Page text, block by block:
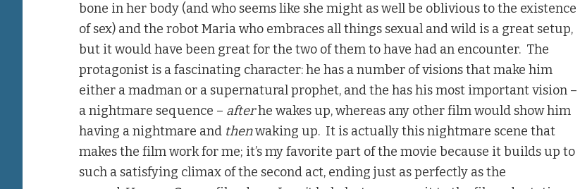
bone in her body (and who seems like she might as well be oblivious to the existence
of sex) and the robot Maria who embraces all things sexual and wild is a great setup,
but it would have been great for the two of them to have had an encounter. The
protagonist is a fascinating character: he has a number of visions that make him
either a madman or a supernatural prophet, and the has his most important vision –
a nightmare sequence – afterhe wakes up, whereas any other film would show him
having a nightmare and thenwaking up. It is actually this nightmare scene that
makes the film work for me; it’s my favorite part of the movie because it builds up to
such a satisfying climax of the second act, ending just as perfectly as the